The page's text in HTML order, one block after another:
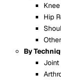
Hip
By
Joint